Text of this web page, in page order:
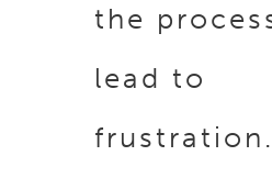
the
lead to
frustration.